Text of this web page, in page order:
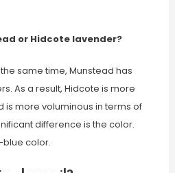
or Hidcote lavender?
same time, Munstead has
As a result, Hidcote is more
is more voluminous in terms of
difference is the color.
color.